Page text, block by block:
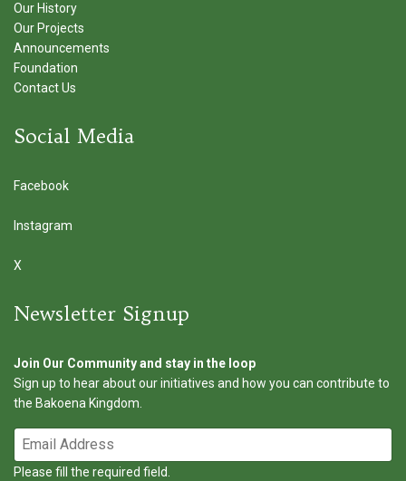
Our History
Our Projects
Announcements
Foundation
Contact Us
Social Media
Facebook
Instagram
X
Newsletter Signup
Join Our Community and stay in the loop
Sign up to hear about our initiatives and how you can contribute to
the Bakoena Kingdom.
Please fill the required field.